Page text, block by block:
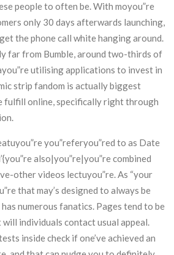
people to often be. With moyou”re
only 30 days afterwards launching,
the phone call white hanging around.
far from Bumble, around two-thirds of
utilising applications to invest in
strip fandom is actually biggest
fulfill online, specifically right through
you”referyou”red to as Date
also|you”re|you”re combined
other videos lectuyou”re. As “your
that may’s designed to always be
has numerous fanatics. Pages tend to be
individuals contact usual appeal.
inside check if one’ve achieved an